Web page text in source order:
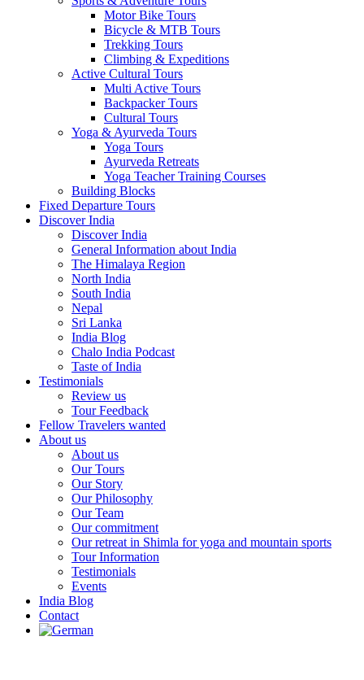
Motor Bike Tours
Bicycle & MTB Tours
Trekking Tours
Climbing & Expeditions
Active Cultural Tours
Multi Active Tours
Backpacker Tours
Cultural Tours
Yoga & Ayurveda Tours
Yoga Tours
Ayurveda Retreats
Yoga Teacher Training Courses
Building Blocks
Fixed Departure Tours
Discover India
Discover India
General Information about India
The Himalaya Region
North India
South India
Nepal
Sri Lanka
India Blog
Chalo India Podcast
Taste of India
Testimonials
Review us
Tour Feedback
Fellow Travelers wanted
About us
About us
Our Tours
Our Story
Our Philosophy
Our Team
Our commitment
Our retreat in Shimla for yoga and mountain sports
Tour Information
Testimonials
Events
India Blog
Contact